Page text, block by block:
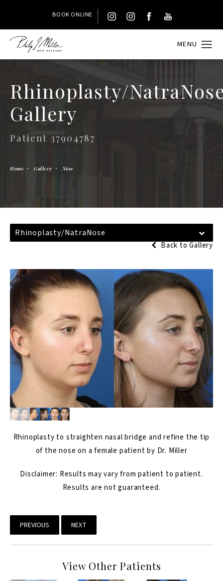
BOOK ONLINE
Rhinoplasty/
Gallery
Patient 37904787
Home Gallery Nose
Rhinoplasty/NatraNose
Back to Gallery
Rhinoplasty to straighten nasal bridge and refine the tip
of the nose on a female patient by Dr. Miller
Disclaimer: Results may vary from patient to patient.
Results are not guaranteed.
PREVIOUS NEXT
View Other Patients